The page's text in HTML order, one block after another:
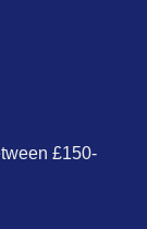
£150-